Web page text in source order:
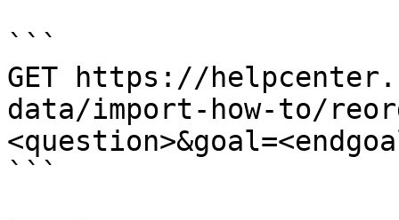
```
GET https://
data/import-how-to/
```